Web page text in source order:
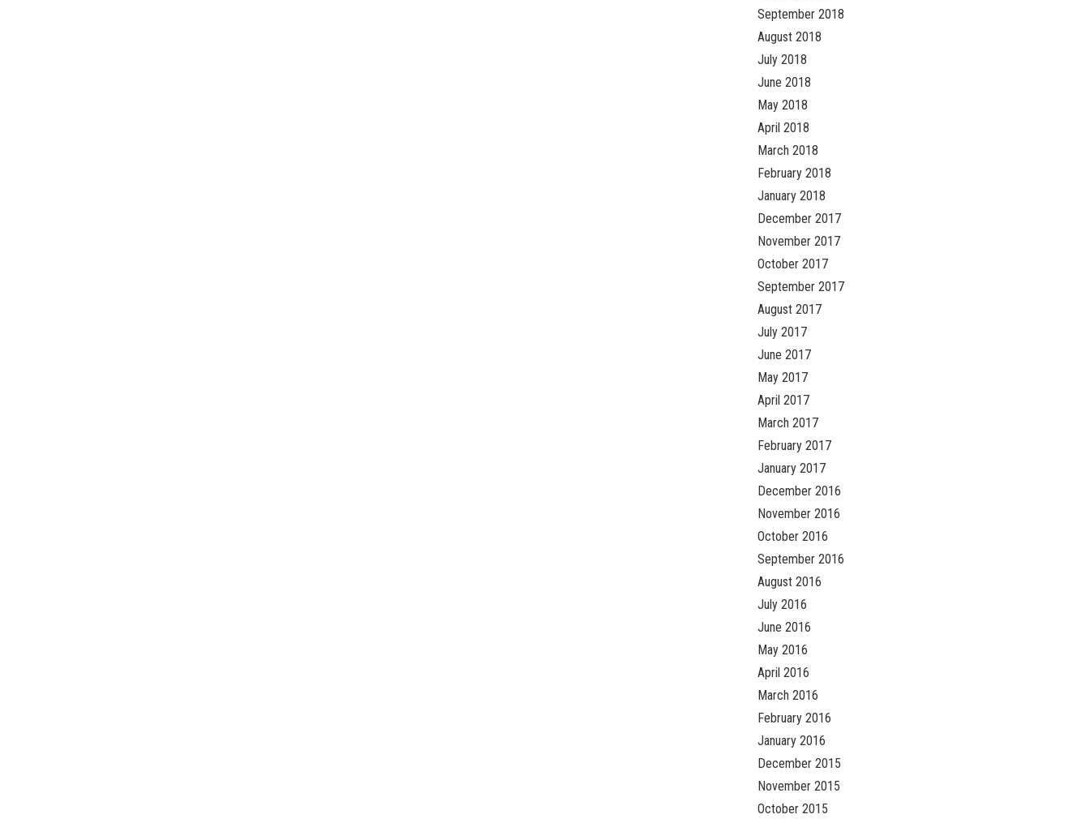
September 2018
August 2018
July 2018
June 2018
May 2018
April 2018
March 2018
February 2018
January 2018
December 2017
November 2017
October 2017
September 2017
August 2017
July 2017
June 2017
May 2017
April 2017
March 2017
February 2017
January 2017
December 2016
November 2016
October 2016
September 2016
August 2016
July 2016
June 2016
May 2016
April 2016
March 2016
February 2016
January 2016
December 2015
November 2015
October 2015